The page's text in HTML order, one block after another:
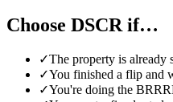
Choose DSCR if…
✓The property is already
✓You finished a flip and
✓You're doing the